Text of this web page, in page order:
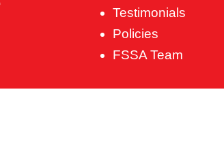
Testimonials
Policies
FSSA Team